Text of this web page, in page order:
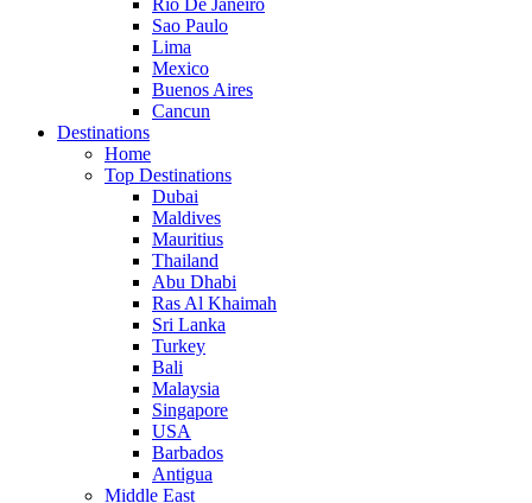
Rio De Janeiro
Sao Paulo
Lima
Mexico
Buenos Aires
Cancun
Destinations
Home
Top Destinations
Dubai
Maldives
Mauritius
Thailand
Abu Dhabi
Ras Al Khaimah
Sri Lanka
Turkey
Bali
Malaysia
Singapore
USA
Barbados
Antigua
Middle East